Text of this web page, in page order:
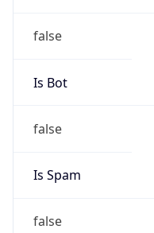
false
Is Bot
false
Is Spam
false